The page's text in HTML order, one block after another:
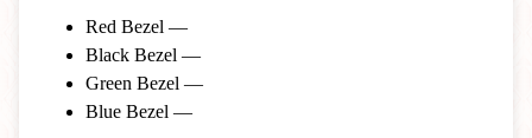
Red Bezel —
Black Bezel —
Green Bezel —
Blue Bezel —